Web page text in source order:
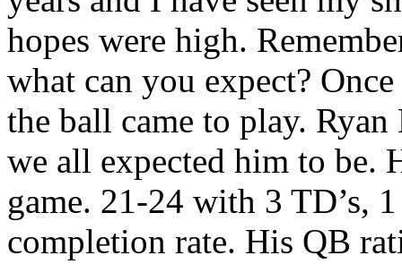
hopes were high.
what can you expect?
the ball came to play.
we all expected him to be.
game. 21-24 with 3 TD’s,
completion rate. His QB